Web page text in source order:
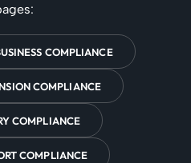
COMPLIANCE
COMPLIANCE
COMPLIANCE
COMPLIANCE